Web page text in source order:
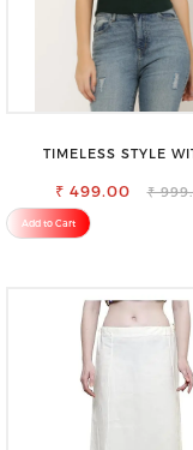
TIMELESS STYLE
CLOTHING V-NECK
₹ 499.00 ₹
Add to Cart